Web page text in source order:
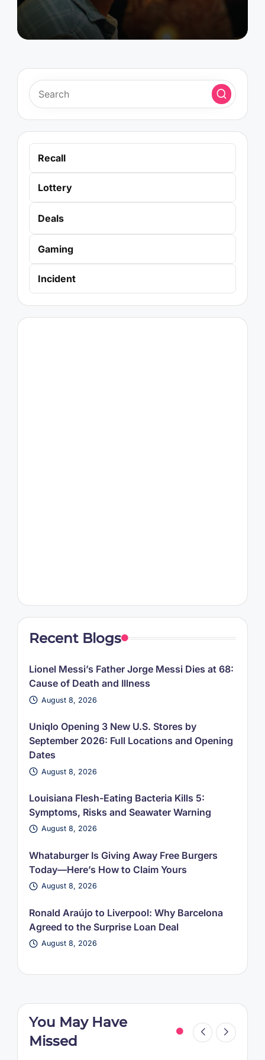
Recall
Lottery
Deals
Gaming
Incident
Recent Blogs
Lionel Messi’s Father Jorge Messi Dies at 68:
Cause of Death and Illness
August 8, 2026
Uniqlo Opening 3 New U.S. Stores by
September 2026: Full Locations and Opening
Dates
August 8, 2026
Louisiana Flesh-Eating Bacteria Kills 5:
Symptoms, Risks and Seawater Warning
August 8, 2026
Whataburger Is Giving Away Free Burgers
Today—Here’s How to Claim Yours
August 8, 2026
Ronald Araújo to Liverpool: Why Barcelona
Agreed to the Surprise Loan Deal
August 8, 2026
You May Have
Missed